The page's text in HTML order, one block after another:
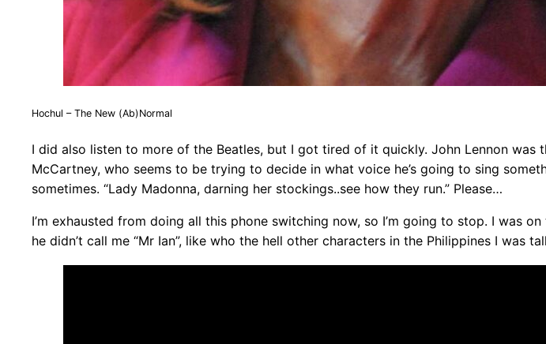
Hochul – The New (Ab)Normal
I did also listen to more of the Beatles, but I got tired of it quickly. John Lennon
McCartney, who seems to be trying to decide in what voice he’s going to sing
sometimes. “Lady Madonna, darning her stockings..see how they run.” Please…
I’m exhausted from doing all this phone switching now, so I’m going to stop. I was
he didn’t call me “Mr Ian”, like who the hell other characters in the Philippines I was